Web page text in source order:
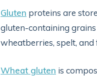
Gluten proteins are
gluten-containing
wheatberries, spelt, and
Wheat gluten is